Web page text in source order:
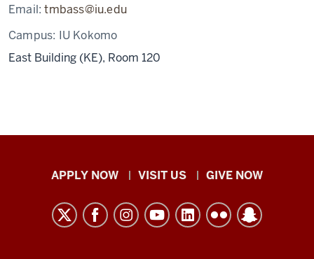
Email:tmbass@iu.edu
Campus: IU Kokomo
East Building (KE), Room 120
Indiana
Kokomo
resources
APPLY NOW VISIT US GIVE NOW